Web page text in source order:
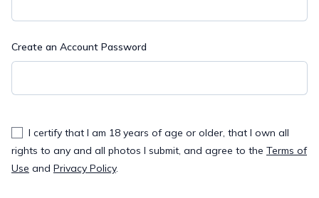
Create an Account Password
I certify that I am 18 years of age or older, that I own all
rights to any and all photos I submit, and agree to the Terms of
Use and Privacy Policy.